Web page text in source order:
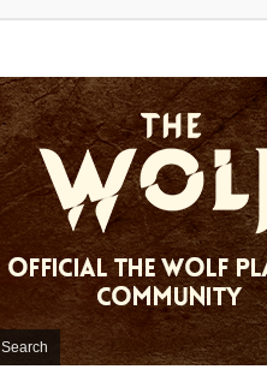
Search